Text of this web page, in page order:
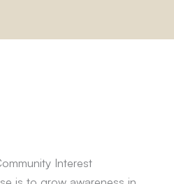
Interest
is to grow awareness in